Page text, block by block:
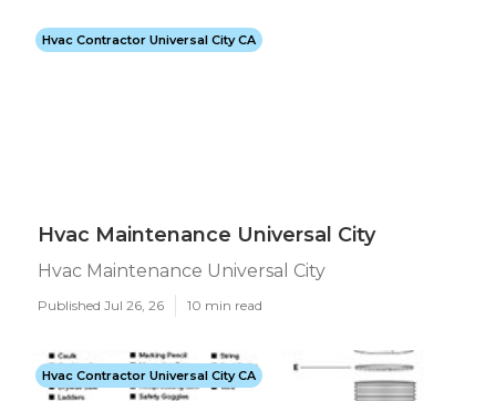
Hvac Contractor Universal City CA
Hvac Maintenance Universal City
Hvac Maintenance Universal City
Published Jul 26, 26 10 min read
Hvac Contractor Universal City CA